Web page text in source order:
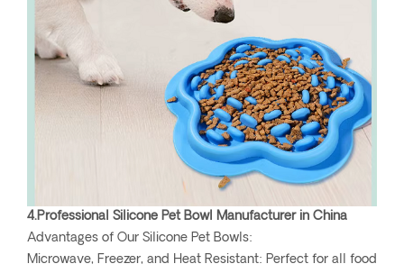
4.Professional Silicone Pet Bowl Manufacturer in China
Advantages of Our Silicone Pet Bowls:
Microwave, Freezer, and Heat Resistant: Perfect for all food